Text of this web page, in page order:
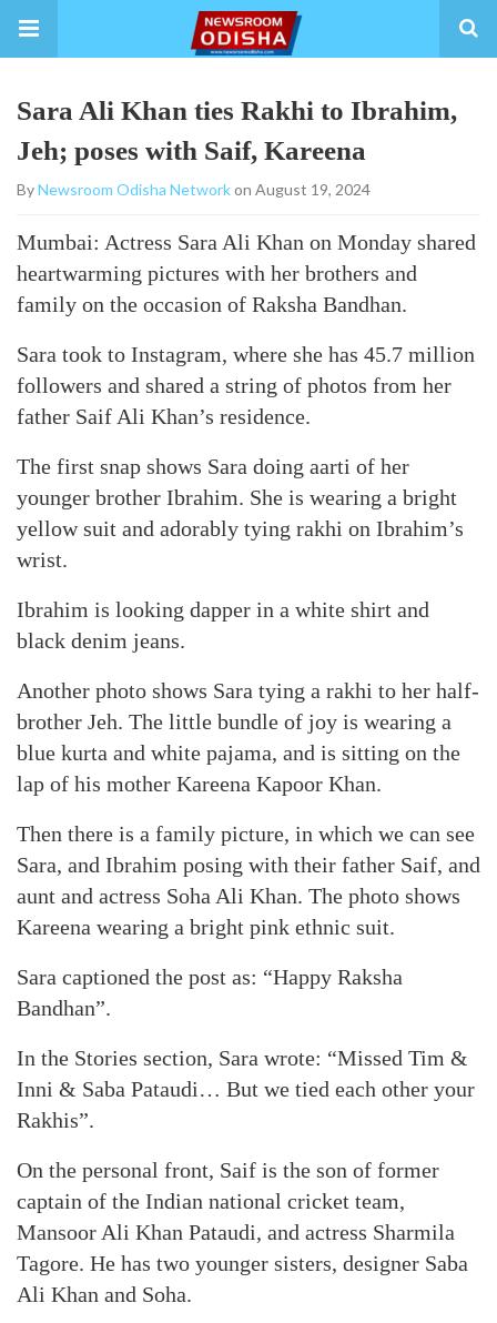
Sara Ali Khan ties Rakhi to Ibrahim,
Jeh; poses with Saif, Kareena
ByNewsroom Odisha Networkon August 19, 2024
Mumbai: Actress Sara Ali Khan on Monday shared
heartwarming pictures with her brothers and
family on the occasion of Raksha Bandhan.
Sara took to Instagram, where she has 45.7 million
followers and shared a string of photos from her
father Saif Ali Khan’s residence.
The first snap shows Sara doing aarti of her
younger brother Ibrahim. She is wearing a bright
yellow suit and adorably tying rakhi on Ibrahim’s
wrist.
Ibrahim is looking dapper in a white shirt and
black denim jeans.
Another photo shows Sara tying a rakhi to her half-
brother Jeh. The little bundle of joy is wearing a
blue kurta and white pajama, and is sitting on the
lap of his mother Kareena Kapoor Khan.
Then there is a family picture, in which we can see
Sara, and Ibrahim posing with their father Saif, and
aunt and actress Soha Ali Khan. The photo shows
Kareena wearing a bright pink ethnic suit.
Sara captioned the post as: “Happy Raksha
Bandhan”.
In the Stories section, Sara wrote: “Missed Tim &
Inni & Saba Pataudi… But we tied each other your
Rakhis”.
On the personal front, Saif is the son of former
captain of the Indian national cricket team,
Mansoor Ali Khan Pataudi, and actress Sharmila
Tagore. He has two younger sisters, designer Saba
Ali Khan and Soha.